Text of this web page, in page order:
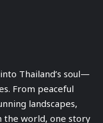
Thailand’s soul—
From peaceful
landscapes,
the world, one story